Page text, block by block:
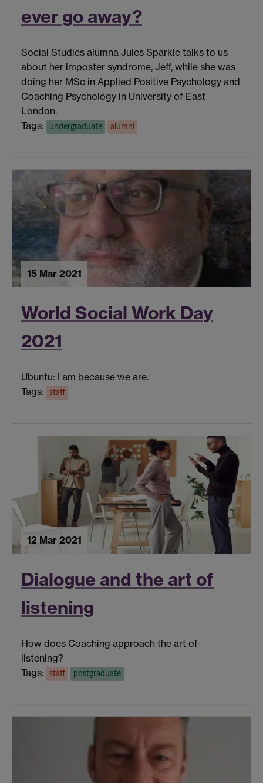
ever go away?
Social Studies alumna Jules Sparkle talks to us
about her imposter syndrome, Jeff, while she was
doing her MSc in Applied Positive Psychology and
Coaching Psychology in University of East
London.
Tags:
undergraduate alumni
15 Mar 2021
World Social Work Day
2021
Ubuntu: I am because we are.
Tags:
staff
12 Mar 2021
Dialogue and the art of
listening
How does Coaching approach the art of
listening?
Tags:
staff postgraduate